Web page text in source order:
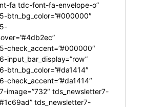
fa tdc-font-fa-envelope-o”
btn_bg_color=”#000000″
check_accent=”#000000″
input_bar_display=”row”
btn_bg_color=”#da1414″
check_accent=”#da1414″
image=”732″ tds_newsletter7-
tds_newsletter7-